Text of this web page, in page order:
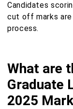
Candidates
cut off marks
process.
What are
Graduate
2025